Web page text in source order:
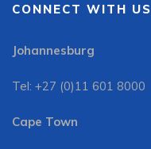
CONNECT WITH US
Johannesburg
Tel: +27 (0)11 601 8000
Cape Town